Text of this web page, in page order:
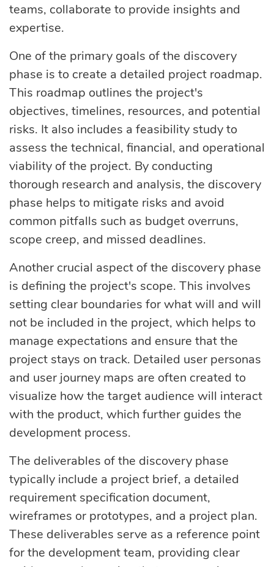
teams, collaborate to provide insights and
expertise.
One of the primary goals of the discovery
phase is to create a detailed project roadmap.
This roadmap outlines the project's
objectives, timelines, resources, and potential
risks. It also includes a feasibility study to
assess the technical, financial, and operational
viability of the project. By conducting
thorough research and analysis, the discovery
phase helps to mitigate risks and avoid
common pitfalls such as budget overruns,
scope creep, and missed deadlines.
Another crucial aspect of the discovery phase
is defining the project's scope. This involves
setting clear boundaries for what will and will
not be included in the project, which helps to
manage expectations and ensure that the
project stays on track. Detailed user personas
and user journey maps are often created to
visualize how the target audience will interact
with the product, which further guides the
development process.
The deliverables of the discovery phase
typically include a project brief, a detailed
requirement specification document,
wireframes or prototypes, and a project plan.
These deliverables serve as a reference point
for the development team, providing clear